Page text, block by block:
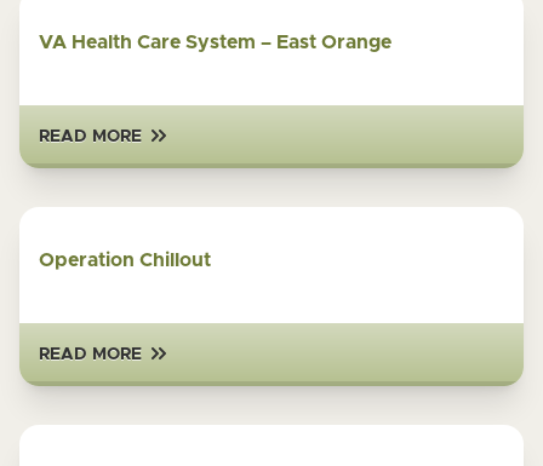
VA Health Care System – East Orange
READ MORE
Operation Chillout
READ MORE